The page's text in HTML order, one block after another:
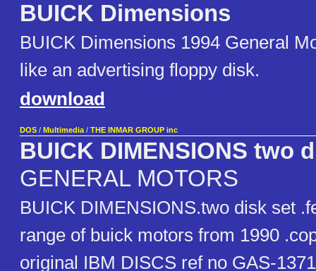
BUICK Dimensions
BUICK Dimensions 1994 General
like an advertising floppy disk.
download
DOS / Multimedia / THE INMAR GROUP inc
BUICK DIMENSIONS two
GENERAL MOTORS
BUICK DIMENSIONS.two disk set
range of buick motors from 1990
original IBM DISCS ref no GAS-